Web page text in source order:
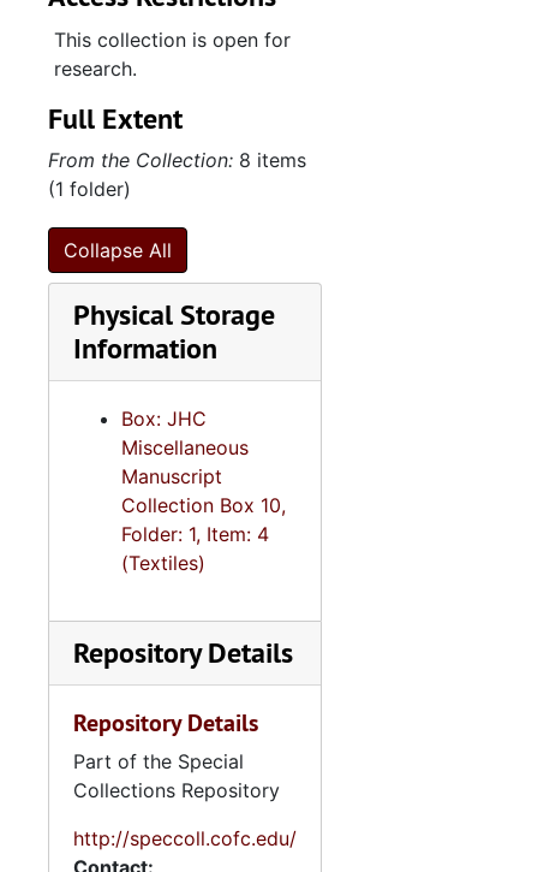
This collection is open for
research.
Full Extent
From the Collection: 8 items
(1 folder)
Collapse All
Physical Storage
Information
Box: JHC
Miscellaneous
Manuscript
Collection Box 10,
Folder: 1, Item: 4
(Textiles)
Repository Details
Repository Details
Part of the Special
Collections Repository
http://speccoll.cofc.edu/
Contact: